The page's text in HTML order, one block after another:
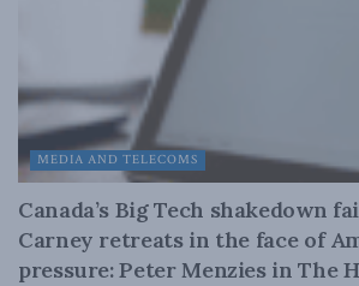
MEDIA AND TELECOMS
Canada’s Big Tech shakedown
Carney retreats in the face of
pressure: Peter Menzies in The